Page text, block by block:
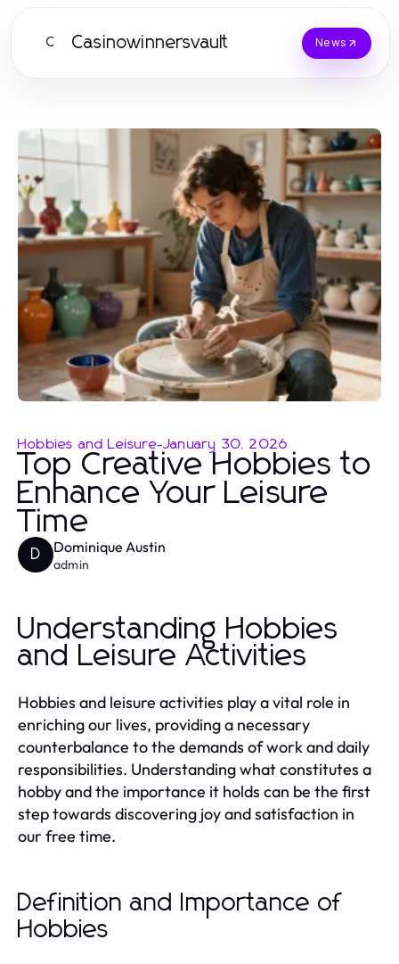
C Casinowinnersvault News
Hobbies and Leisure-January 30, 2026
Top Creative Hobbies to
Enhance Your Leisure
Time
D Dominique Austin
admin
Understanding Hobbies
and Leisure Activities
Hobbies and leisure activities play a vital role in
enriching our lives, providing a necessary
counterbalance to the demands of work and daily
responsibilities. Understanding what constitutes a
hobby and the importance it holds can be the first
step towards discovering joy and satisfaction in
our free time.
Definition and Importance of
Hobbies